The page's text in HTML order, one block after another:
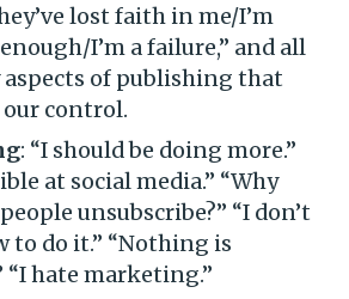
lost faith in me/I’m
I’m a failure,” and all
of publishing that
our control.
: “I should be doing more.”
at social media.” “Why
unsubscribe?” “I don’t
to do it.” “Nothing is
“I hate marketing.”